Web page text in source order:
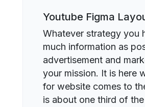
Youtube Figma
Whatever strategy you
much information as
advertisement and
your mission. It is here
for website comes to
is about one third of